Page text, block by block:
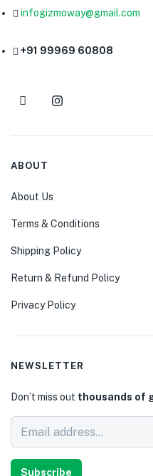
infogizmoway@gmail.com
+91 99969 60808
ABOUT
About Us
Terms & Conditions
Shipping Policy
Return & Refund Policy
Privacy Policy
NEWSLETTER
Don’t miss out thousands of
Subscribe